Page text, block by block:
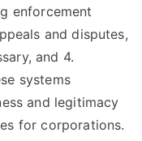
enforcement
and disputes,
and 4.
systems
and legitimacy
for corporations.